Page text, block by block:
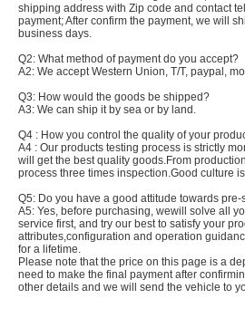
shipping address with Zip code and contact
payment; After confirm the payment, we will
business days.
Q2: What method of payment do you accept?
A2: We accept Western Union, T/T, paypal,
Q3: How would the goods be shipped?
A3: We can ship it by sea or by land.
Q4 : How you control the quality of your
A4 : Our products testing process is strictly
will get the best quality goods.From
process three times inspection.Good culture is
Q5: Do you have a good attitude towards
A5: Yes, before purchasing, wewill solve all
service first, and try our best to satisfy your
attributes,configuration and operation
for a lifetime.
Please note that the price on this page is a
need to make the final payment after
other details and we will send the vehicle to